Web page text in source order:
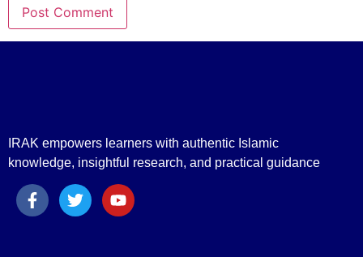
IRAK empowers learners with authentic Islamic
knowledge, insightful research, and practical guidance